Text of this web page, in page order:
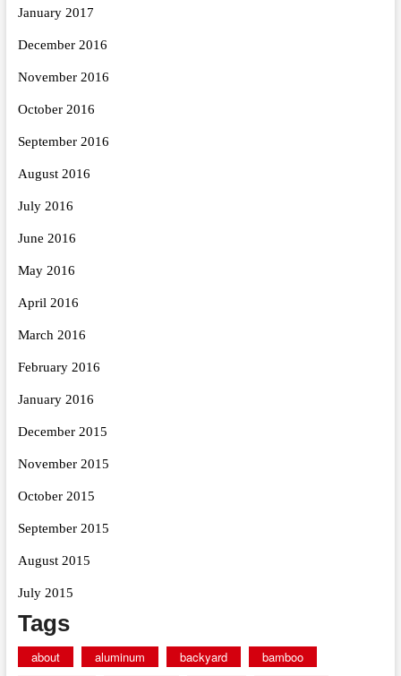
January 2017
December 2016
November 2016
October 2016
September 2016
August 2016
July 2016
June 2016
May 2016
April 2016
March 2016
February 2016
January 2016
December 2015
November 2015
October 2015
September 2015
August 2015
July 2015
Tags
about aluminum backyard
bamboo